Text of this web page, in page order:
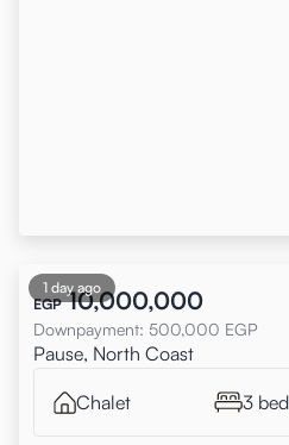
1 day ago
EGP 10,000,000
Downpayment: 500,000 EGP
Pause, North Coast
Chalet 3